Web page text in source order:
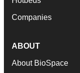
Companies
ABOUT
About BioSpace